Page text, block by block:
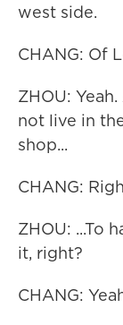
west side.
CHANG: Of
ZHOU:
not live in
shop...
CHANG:
ZHOU: ...To
it, right?
CHANG: